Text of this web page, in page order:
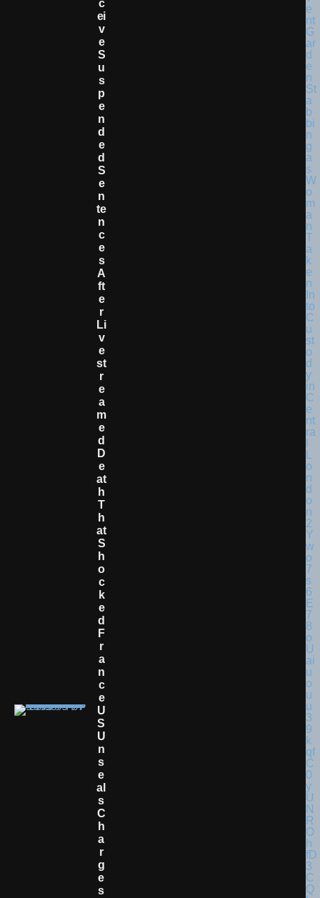
C
Ei
V
E
S
U
S
P
E
N
D
E
D
S
E
N
Te
N
C
E
S
A
Ft
E
R
Li
V
E
St
R
E
A
M
E
D
D
E
At
H
T
H
At
S
H
O
C
K
E
D
F
R
A
N
C
E
U
S
U
N
S
E
Al
S
C
H
A
R
G
E
S